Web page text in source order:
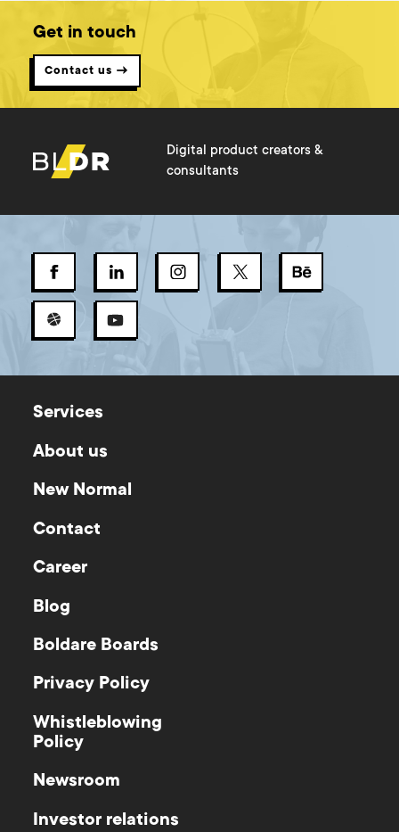
Get in touch
Contact us →
Digital product creators &
consultants
Services
About us
New Normal
Contact
Career
Blog
Boldare Boards
Privacy Policy
Whistleblowing
Policy
Newsroom
Investor relations